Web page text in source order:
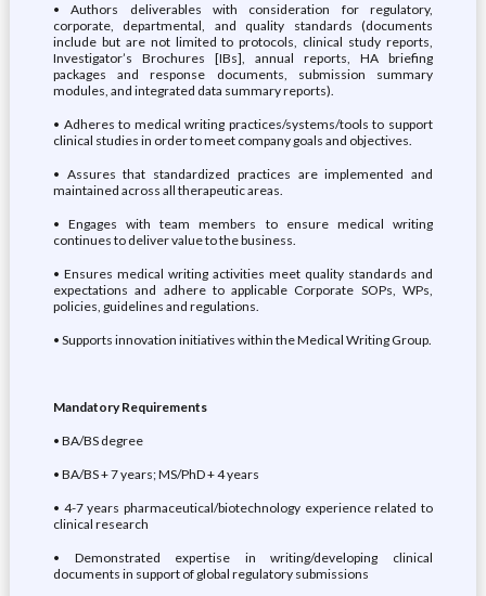
• Authors deliverables with consideration for regulatory,
corporate, departmental, and quality standards (documents
include but are not limited to protocols, clinical study reports,
Investigator’s Brochures [IBs], annual reports, HA briefing
packages and response documents, submission summary
modules, and integrated data summary reports).
• Adheres to medical writing practices/systems/tools to support
clinical studies in order to meet company goals and objectives.
• Assures that standardized practices are implemented and
maintained across all therapeutic areas.
• Engages with team members to ensure medical writing
continues to deliver value to the business.
• Ensures medical writing activities meet quality standards and
expectations and adhere to applicable Corporate SOPs, WPs,
policies, guidelines and regulations.
• Supports innovation initiatives within the Medical Writing Group.
Mandatory Requirements
• BA/BS degree
• BA/BS + 7 years; MS/PhD + 4 years
• 4-7 years pharmaceutical/biotechnology experience related to
clinical research
• Demonstrated expertise in writing/developing clinical
documents in support of global regulatory submissions